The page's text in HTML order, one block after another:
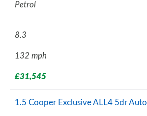
Petrol
8.3
132 mph
£31,545
1.5 Cooper Exclusive ALL4 5dr Auto